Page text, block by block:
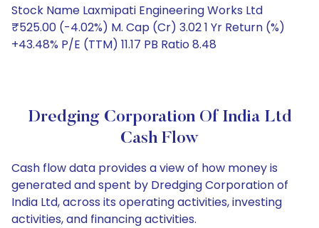
Stock Name Laxmipati Engineering Works Ltd
₹525.00 (-4.02%) M. Cap (Cr) 3.02 1 Yr Return (%)
+43.48% P/E (TTM) 11.17 PB Ratio 8.48
Dredging Corporation Of India Ltd
Cash Flow
Cash flow data provides a view of how money is
generated and spent by Dredging Corporation of
India Ltd, across its operating activities, investing
activities, and financing activities.